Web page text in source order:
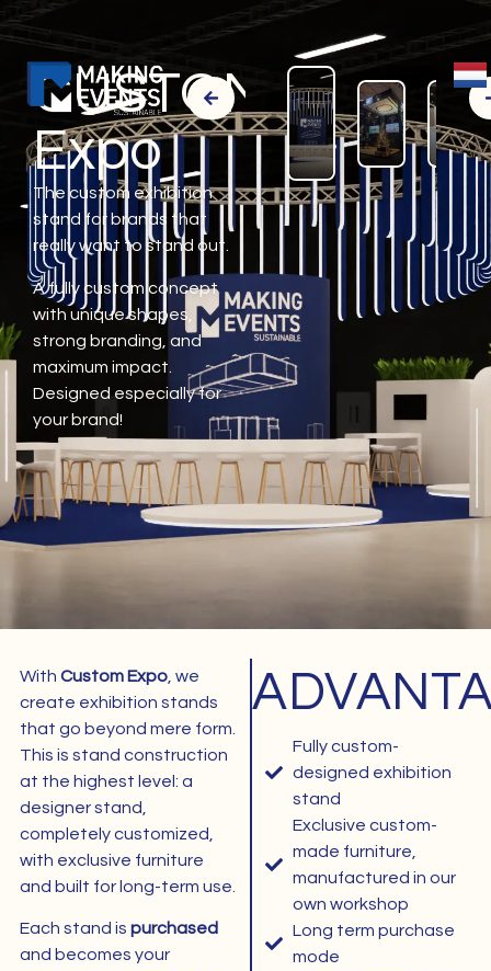
1
CUSTOM
Expo
The custom exhibition
stand for brands that
really want to stand out.
A fully custom concept
with unique shapes,
strong branding, and
maximum impact.
Designed especially for
your brand!
With Custom Expo, we
create exhibition stands
that go beyond mere form.
This is stand construction
at the highest level: a
designer stand,
completely customized,
with exclusive furniture
and built for long-term use.
Each stand is purchased
and becomes your
Fully custom-
designed exhibition
stand
Exclusive custom-
made furniture,
manufactured in our
own workshop
Long term purchase
mode